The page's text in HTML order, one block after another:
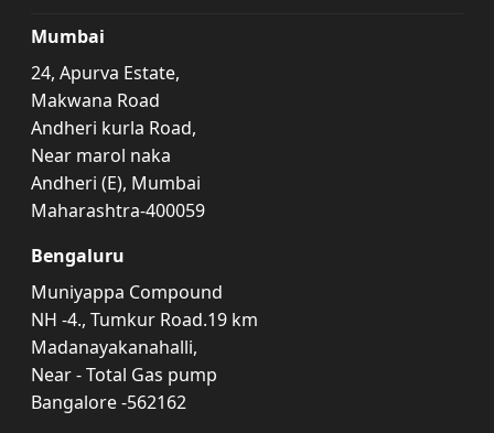
Mumbai
24, Apurva Estate,
Makwana Road
Andheri kurla Road,
Near marol naka
Andheri (E), Mumbai
Maharashtra-400059
Bengaluru
Muniyappa Compound
NH -4., Tumkur Road.19 km
Madanayakanahalli,
Near - Total Gas pump
Bangalore -562162